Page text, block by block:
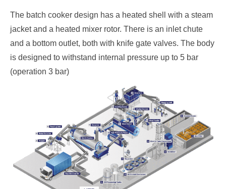
The batch cooker design has a heated shell with a steam
jacket and a heated mixer rotor. There is an inlet chute
and a bottom outlet, both with knife gate valves. The body
is designed to withstand internal pressure up to 5 bar
(operation 3 bar)